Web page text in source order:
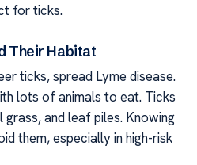
for ticks.
Their Habitat
ticks, spread Lyme disease.
lots of animals to eat. Ticks
and leaf piles. Knowing
them, especially in high-risk